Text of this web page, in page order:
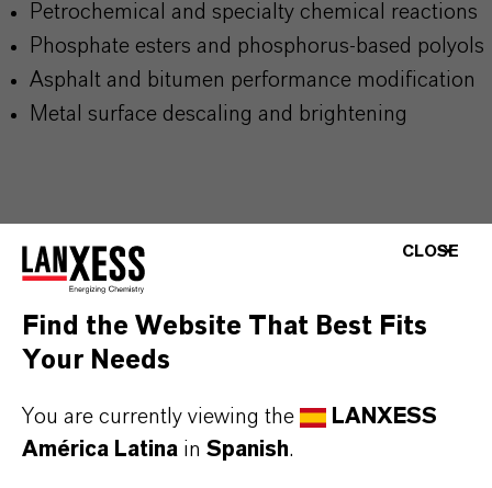
Petrochemical and specialty chemical reactions
Phosphate esters and phosphorus-based polyols
Asphalt and bitumen performance modification
Metal surface descaling and brightening
INFORMACIÓN SOBRE EL PRODUCTO
de producto
e Intermediarios de Fósforo
de entrega
CLOSE
Find the Website That Best Fits
Your Needs
You are currently viewing the
LANXESS
América Latina in Spanish.